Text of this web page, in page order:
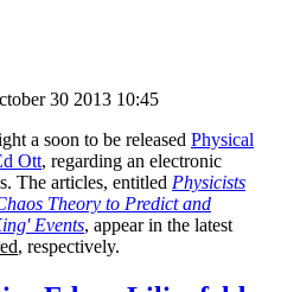
30 2013 10:45
a soon to be released Physical
Ott, regarding an electronic
The articles, entitled Physicists
Theory to Predict and
Events, appear in the latest
, respectively.